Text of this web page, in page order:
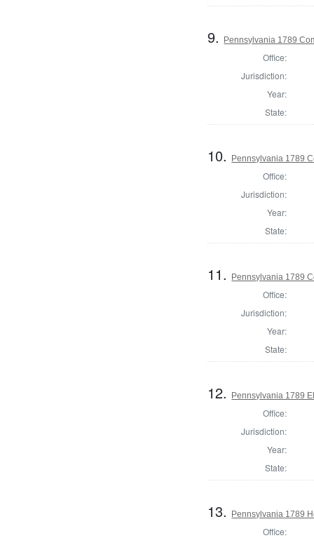
9. Pennsylvania 1789
Office:
Jurisdiction:
Year:
State:
10. Pennsylvania 1789
Office:
Jurisdiction:
Year:
State:
11. Pennsylvania 1789
Office:
Jurisdiction:
Year:
State:
12. Pennsylvania 1789
Office:
Jurisdiction:
Year:
State:
13. Pennsylvania 1789
Office: